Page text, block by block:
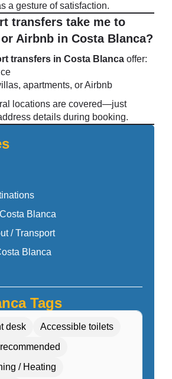
a gesture of satisfaction.
transfers take me to
Airbnb in Costa Blanca?
transfers in Costa Blanca offer:
apartments, or Airbnb
locations are covered—just
details during booking.
Blanca
/ Transport
Blanca
Tags
desk
Accessible toilets
/ Heating